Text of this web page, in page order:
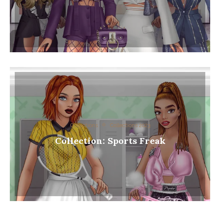
Collections Collections 2023
Collection: Sports Freak